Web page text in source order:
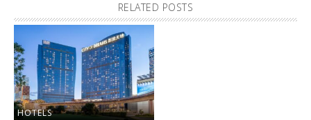
RELATED POSTS
HOTELS